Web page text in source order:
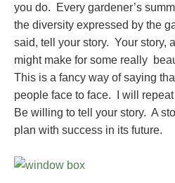
you do. Every gardener’s
the diversity expressed by the
said, tell your story. Your story,
might make for some really
This is a fancy way of saying
people face to face. I will
Be willing to tell your story. A
plan with success in its future.